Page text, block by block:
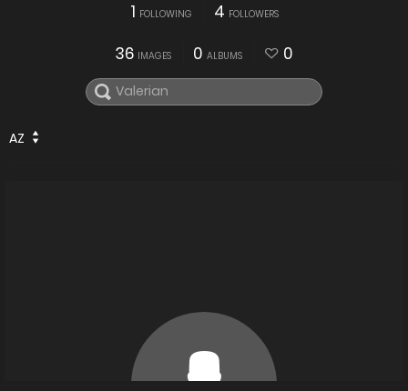
1 FOLLOWING 4 FOLLOWERS
36 IMAGES 0 ALBUMS 0
AZ